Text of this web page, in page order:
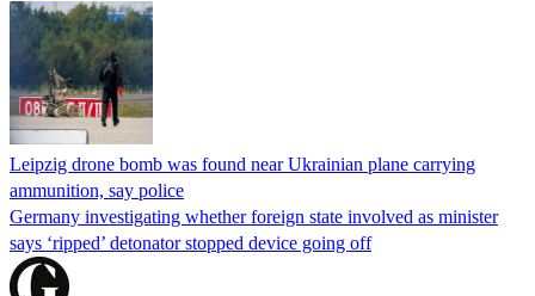
Leipzig drone bomb was found near Ukrainian plane carrying
ammunition, say police
Germany investigating whether foreign state involved as minister
says ‘ripped’ detonator stopped device going off